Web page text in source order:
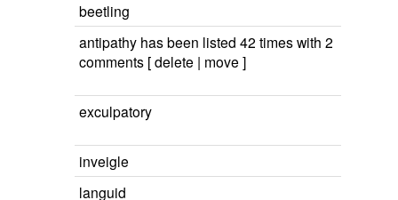
beetling
antipathy has been listed 42 times with 2
comments [ delete | move ]
exculpatory
inveigle
languid